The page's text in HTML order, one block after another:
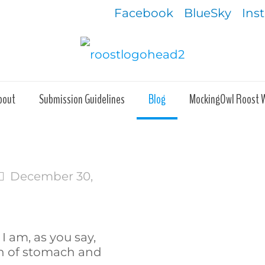
Facebook BlueSky
Submission Guidelines Blog MockingOwl Roost
December 30,
as you say,
of stomach and